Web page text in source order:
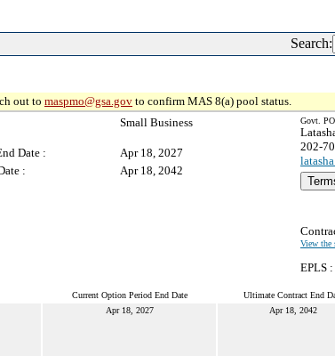
Search:
out to maspmo@gsa.gov to confirm MAS 8(a) pool status.
Small Business
Date :
Apr 18, 2027
:
Apr 18, 2042
Govt.
202-
View the
EPLS :
Current Option Period End Date Ultimate Contract End
Apr 18, 2027 Apr 18, 2042